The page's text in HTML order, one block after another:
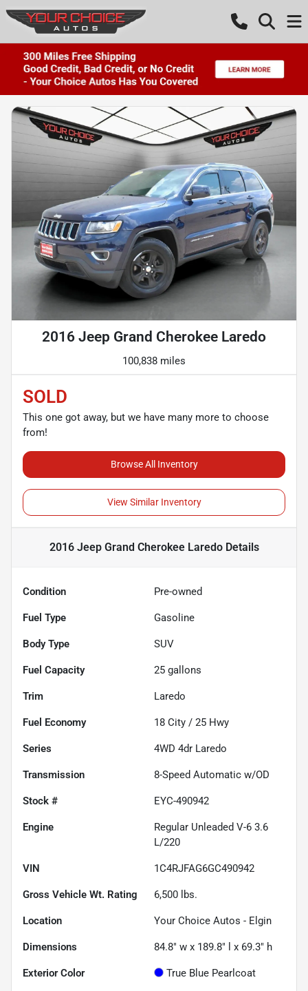
2016 Jeep Grand Cherokee Laredo
100,838 miles
SOLD
This one got away, but we have many more to choose
from!
Browse All Inventory
View Similar Inventory
2016 Jeep Grand Cherokee LaredoDetails
Condition Pre-owned
Fuel Type Gasoline
Body Type SUV
Fuel Capacity 25 gallons
Trim Laredo
Fuel Economy 18 City / 25 Hwy
Series 4WD 4dr Laredo
Transmission 8-Speed Automatic w/OD
Stock # EYC-490942
Engine
Regular Unleaded V-6 3.6
L/220
VIN 1C4RJFAG6GC490942
Gross Vehicle Wt. Rating 6,500 lbs.
Location Your Choice Autos - Elgin
Dimensions 84.8" w x 189.8" l x 69.3" h
Exterior Color True Blue Pearlcoat